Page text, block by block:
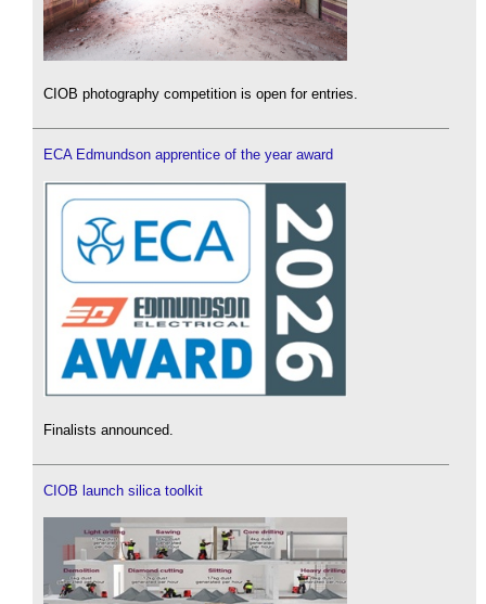
CIOB photography competition is open for entries.
ECA Edmundson apprentice of the year award
Finalists announced.
CIOB launch silica toolkit